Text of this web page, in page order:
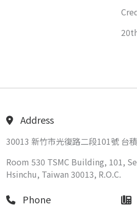
Address
30013 新竹市光復路二段101號 台
Room 530 TSMC Building, 101,
Hsinchu, Taiwan 30013, R.O.C.
Phone